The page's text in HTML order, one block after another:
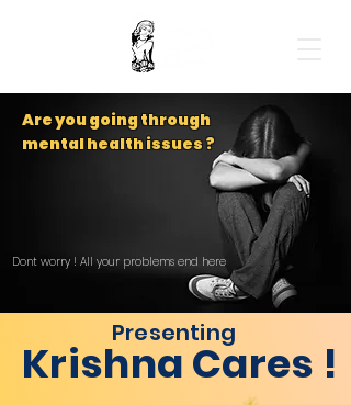
Are you going through
mental health issues ?
Dont worry ! All your problems end here
Krishna Cares !
Presenting